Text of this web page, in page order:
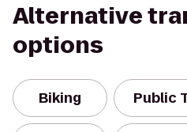
Alternative
options
Biking Public